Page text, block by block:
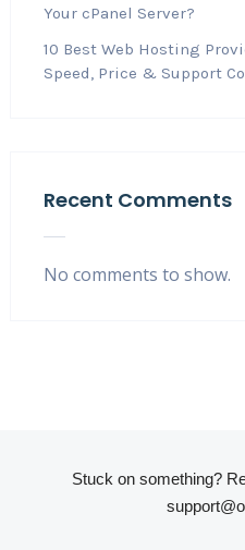
Your cPanel Server?
10 Best Web Hosting
Speed, Price & Support
Recent Comments
No comments to show.
Stuck on something?